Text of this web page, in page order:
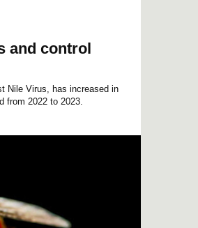
and control
Nile Virus, has increased in
from 2022 to 2023.